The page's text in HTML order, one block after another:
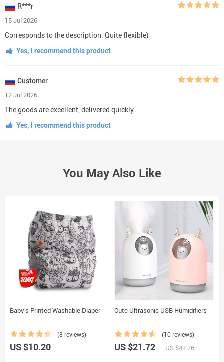
R***r
15 Jul 2026
Corresponds to the description. Quite flexible)
Yes, I recommend this product
Customer
12 Jul 2026
The goods are excellent, delivered quickly
Yes, I recommend this product
You May Also Like
Baby’s Printed Washable Diaper
(8 reviews)
US $10.20
Cute Ultrasonic USB Humidifiers
(10 reviews)
US $21.72 US $41.76